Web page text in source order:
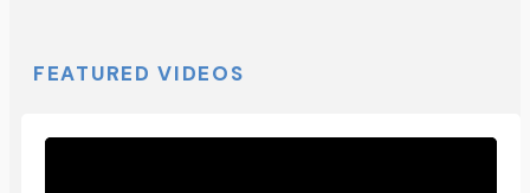
FEATURED VIDEOS